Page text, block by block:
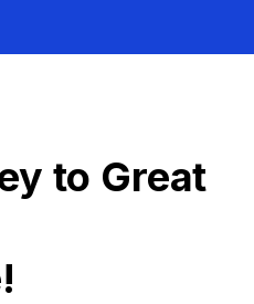
to Great